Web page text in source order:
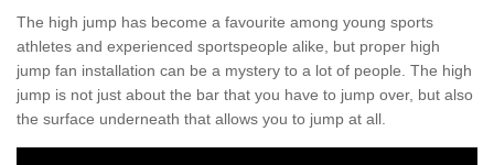
The high jump has become a favourite among young sports
athletes and experienced sportspeople alike, but proper high
jump fan installation can be a mystery to a lot of people. The high
jump is not just about the bar that you have to jump over, but also
the surface underneath that allows you to jump at all.